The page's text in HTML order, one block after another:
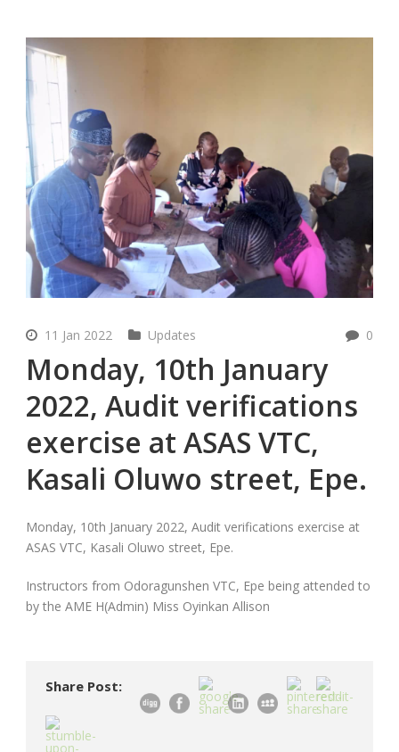
11 Jan 2022 Updates 0
Monday, 10th January
2022, Audit verifications
exercise at ASAS VTC,
Kasali Oluwo street, Epe.
Monday, 10th January 2022, Audit verifications exercise at
ASAS VTC, Kasali Oluwo street, Epe.
Instructors from Odoragunshen VTC, Epe being attended to
by the AME H(Admin) Miss Oyinkan Allison
Share Post: